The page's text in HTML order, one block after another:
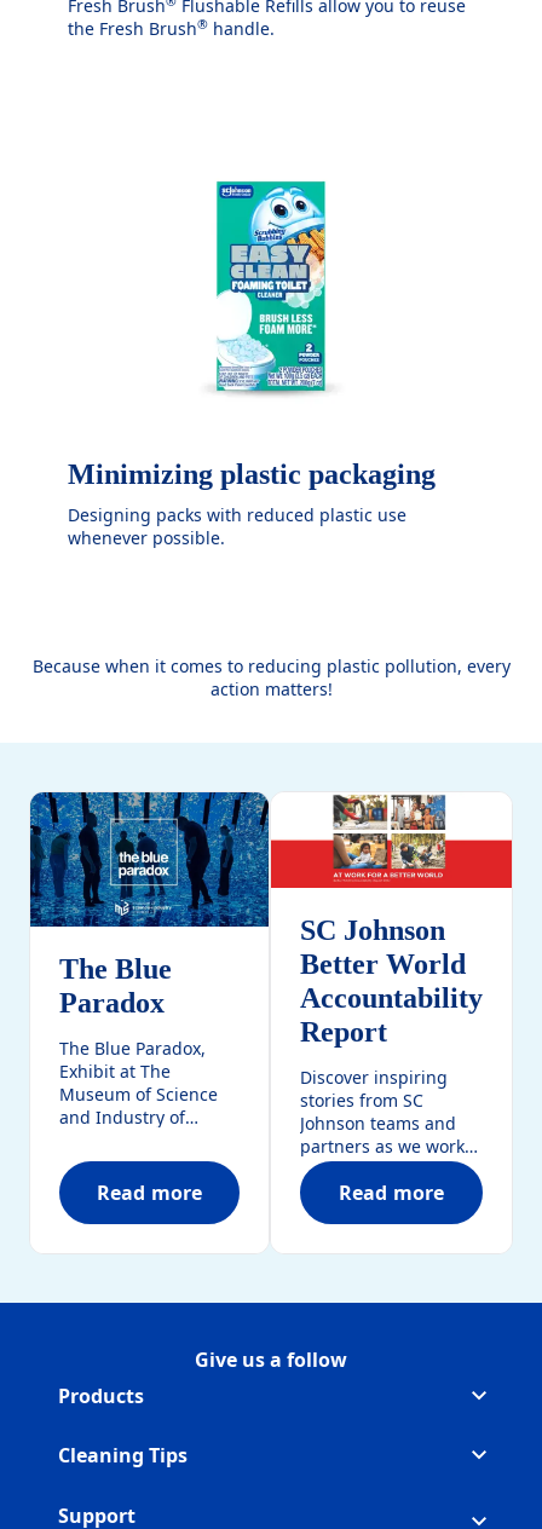
Fresh Brush
Flushable Refills allow you to reuse
the Fresh Brush® handle.
Minimizing plastic packaging
Designing packs with reduced plastic use
whenever possible.
Because when it comes to reducing plastic pollution, every
action matters!
The Blue
Paradox
The Blue Paradox,
Exhibit at The
Museum of Science
and Industry of
stage with the plastic
pollution crisis.
The Blue Paradox
Read more
SC Johnson
Better World
Accountability
Report​
Discover inspiring
stories from SC
Johnson teams and
partners as we work
together to create
positive change. The
latest Better World
sustainability efforts,
taking to build a
SC Johnson
Read more
Give us a follow
Follow ScrubbingBubbles on
(Opens in a new tab)
Follow ScrubbingBubbles on
(Opens in a new tab)
Follow ScrubbingBubbles on
(Opens in a new tab)
Products
Cleaning Tips
Support